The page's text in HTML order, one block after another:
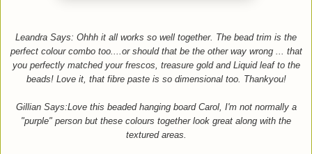
Leandra Says: Ohhh it all works so well together. The bead trim is the
perfect colour combo too....or should that be the other way wrong ... that
you perfectly matched your frescos, treasure gold and Liquid leaf to the
beads! Love it, that fibre paste is so dimensional too. Thankyou!
Gillian Says:Love this beaded hanging board Carol, I'm not normally a
"purple" person but these colours together look great along with the
textured areas.